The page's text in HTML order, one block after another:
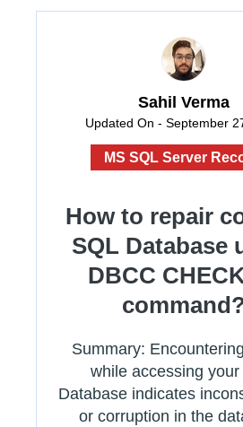
Sahil Verma
Updated On - September
MS SQL Server
How to repair
SQL Database
DBCC
Summary:
while accessing
Database indicates
or corruption in the